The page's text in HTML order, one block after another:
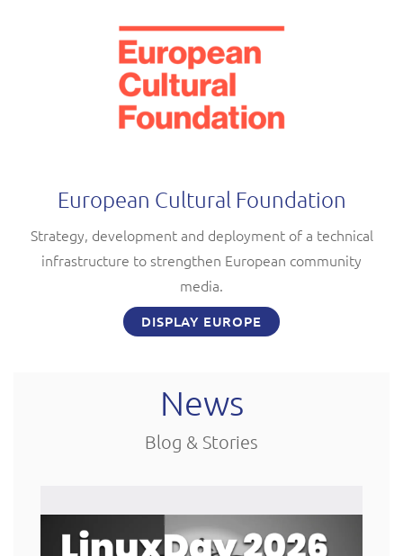
European Cultural Foundation
Strategy, development and deployment of a technical
infrastructure to strengthen European community
media.
DISPLAY EUROPE
News
Blog & Stories